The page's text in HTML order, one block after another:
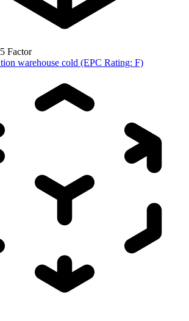
Factor
warehouse cold (EPC Rating: F)